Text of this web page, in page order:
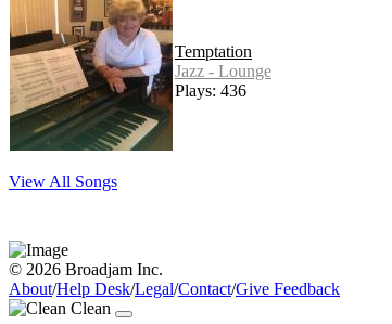
Temptation
Jazz - Lounge
Plays: 436
View All Songs
© 2026 Broadjam Inc.
About/Help Desk/Legal/Contact/Give Feedback